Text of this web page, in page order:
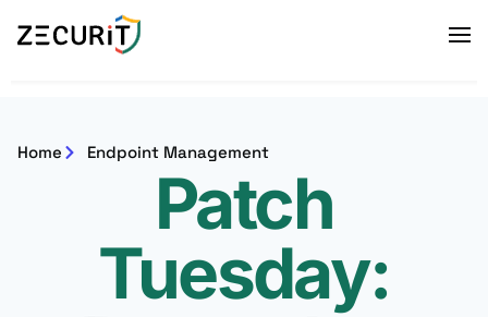
Home Endpoint Management
Patch
Tuesday:​